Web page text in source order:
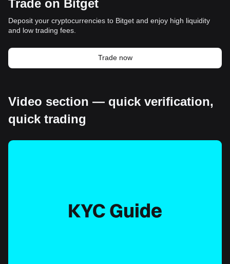
Trade on Bitget
Deposit your cryptocurrencies to Bitget and enjoy high liquidity
and low trading fees.
Trade now
Video section — quick verification,
quick trading